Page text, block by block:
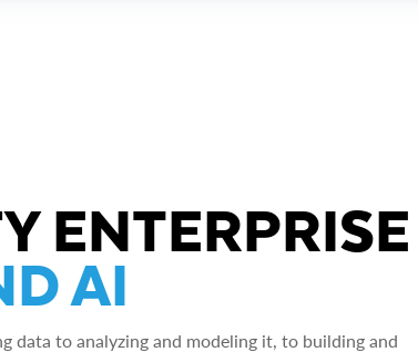
ENTERPRISE
AI
data to analyzing and modeling it, to building and